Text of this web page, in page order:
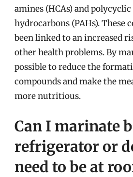
amines (HCAs) and
hydrocarbons (PAHs). These
been linked to an increased
other health problems. By
possible to reduce the
compounds and make the
more nutritious.
Can I marinate
refrigerator or
need to be at